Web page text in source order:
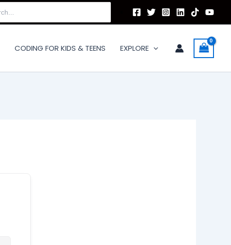
CODING FOR KIDS & TEENS EXPLORE